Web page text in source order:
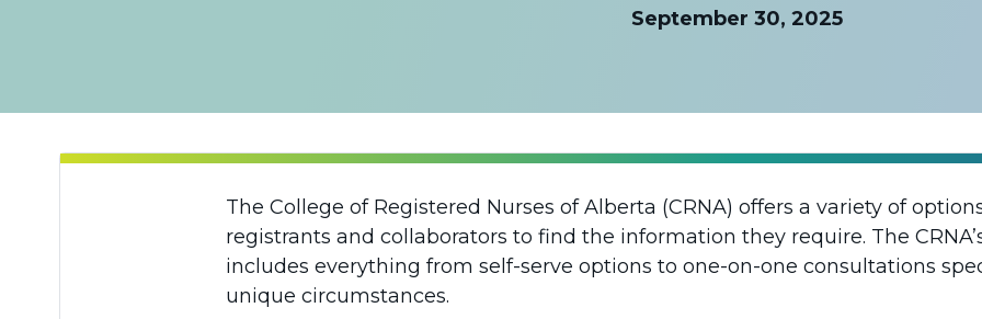
September 30, 2025
The College of Registered Nurses of Alberta (CRNA) offers a variety of
registrants and collaborators to find the information they require. The
includes everything from self-serve options to one-on-one consultations
unique circumstances.